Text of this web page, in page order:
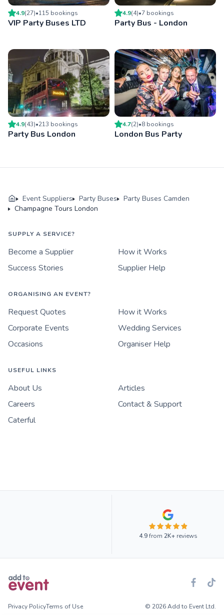
4.9(27)•115 bookings
VIP Party Buses LTD
4.9(4)•7 bookings
Party Bus - London
4.9(43)•213 bookings
Party Bus London
4.7(2)•8 bookings
London Bus Party
Event Suppliers Party Buses
Party Buses Camden
Champagne Tours London
SUPPLY A SERVICE?
Become a Supplier
How it Works
Success Stories
Supplier Help
ORGANISING AN EVENT?
Request Quotes
How it Works
Corporate Events
Wedding Services
Occasions
Organiser Help
USEFUL LINKS
About Us
Articles
Careers
Contact & Support
Caterful
4.9from 2K+reviews
Privacy PolicyTerms of Use © 2026 Add to Event Ltd.